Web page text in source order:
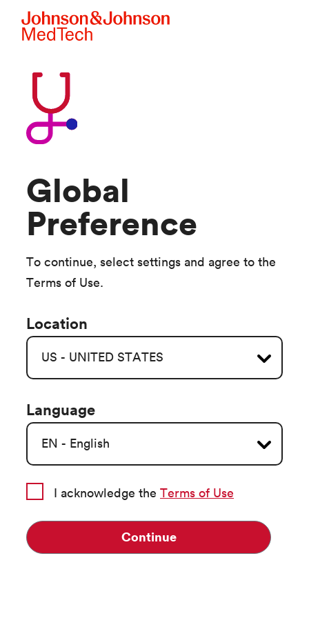
Skip to main content
Global
Preference
To continue, select settings and agree to the
Terms of Use.
Location
Language
I acknowledge the Terms of Use